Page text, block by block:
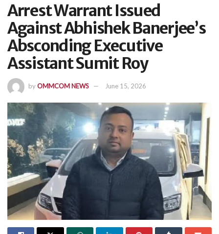
Arrest Warrant Issued
Against Abhishek Banerjee’s
Absconding Executive
Assistant Sumit Roy
byOMMCOM NEWS June 15, 2026